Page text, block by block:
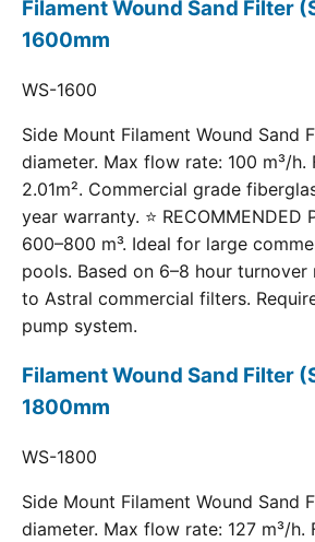
Filament Wound Sand Filter
1600mm
WS-1600
Side Mount Filament Wound Sand
diameter. Max flow rate: 100 m³/h.
2.01m². Commercial grade
year warranty. ⭐ RECOMMENDED
600–800 m³. Ideal for large
pools. Based on 6–8 hour turnover
to Astral commercial filters.
pump system.
Filament Wound Sand Filter
1800mm
WS-1800
Side Mount Filament Wound Sand
diameter. Max flow rate: 127 m³/h.